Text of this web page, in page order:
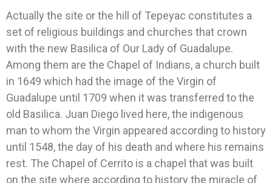
Actually the site or the hill of Tepeyac constitutes a
set of religious buildings and churches that crown
with the new Basilica of Our Lady of Guadalupe.
Among them are the Chapel of Indians, a church built
in 1649 which had the image of the Virgin of
Guadalupe until 1709 when it was transferred to the
old Basilica. Juan Diego lived here, the indigenous
man to whom the Virgin appeared according to history
until 1548, the day of his death and where his remains
rest. The Chapel of Cerrito is a chapel that was built
on the site where according to history the miracle of